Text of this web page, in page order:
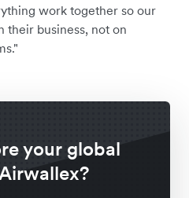
work together so our
their business, not on
your global